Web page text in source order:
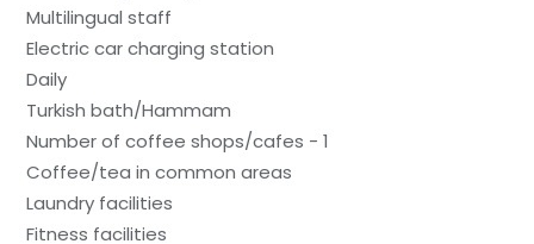
Multilingual staff
Electric car charging station
Daily
Turkish bath/Hammam
Number of coffee shops/cafes - 1
Coffee/tea in common areas
Laundry facilities
Fitness facilities